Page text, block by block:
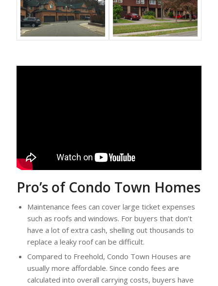
Pro’s of Condo Town Homes
Maintenance fees can cover large ticket expenses
such as roofs and windows. For buyers that don’t
have a lot of extra cash, shelling out thousands to
replace a leaky roof can be difficult.
Compared to Freehold, Condo Town Houses are
usually more affordable. Since condo fees are
calculated into overall carrying costs, buyers have